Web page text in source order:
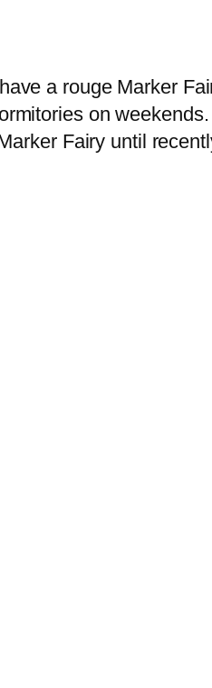
a rouge Marker
on
Fairy until